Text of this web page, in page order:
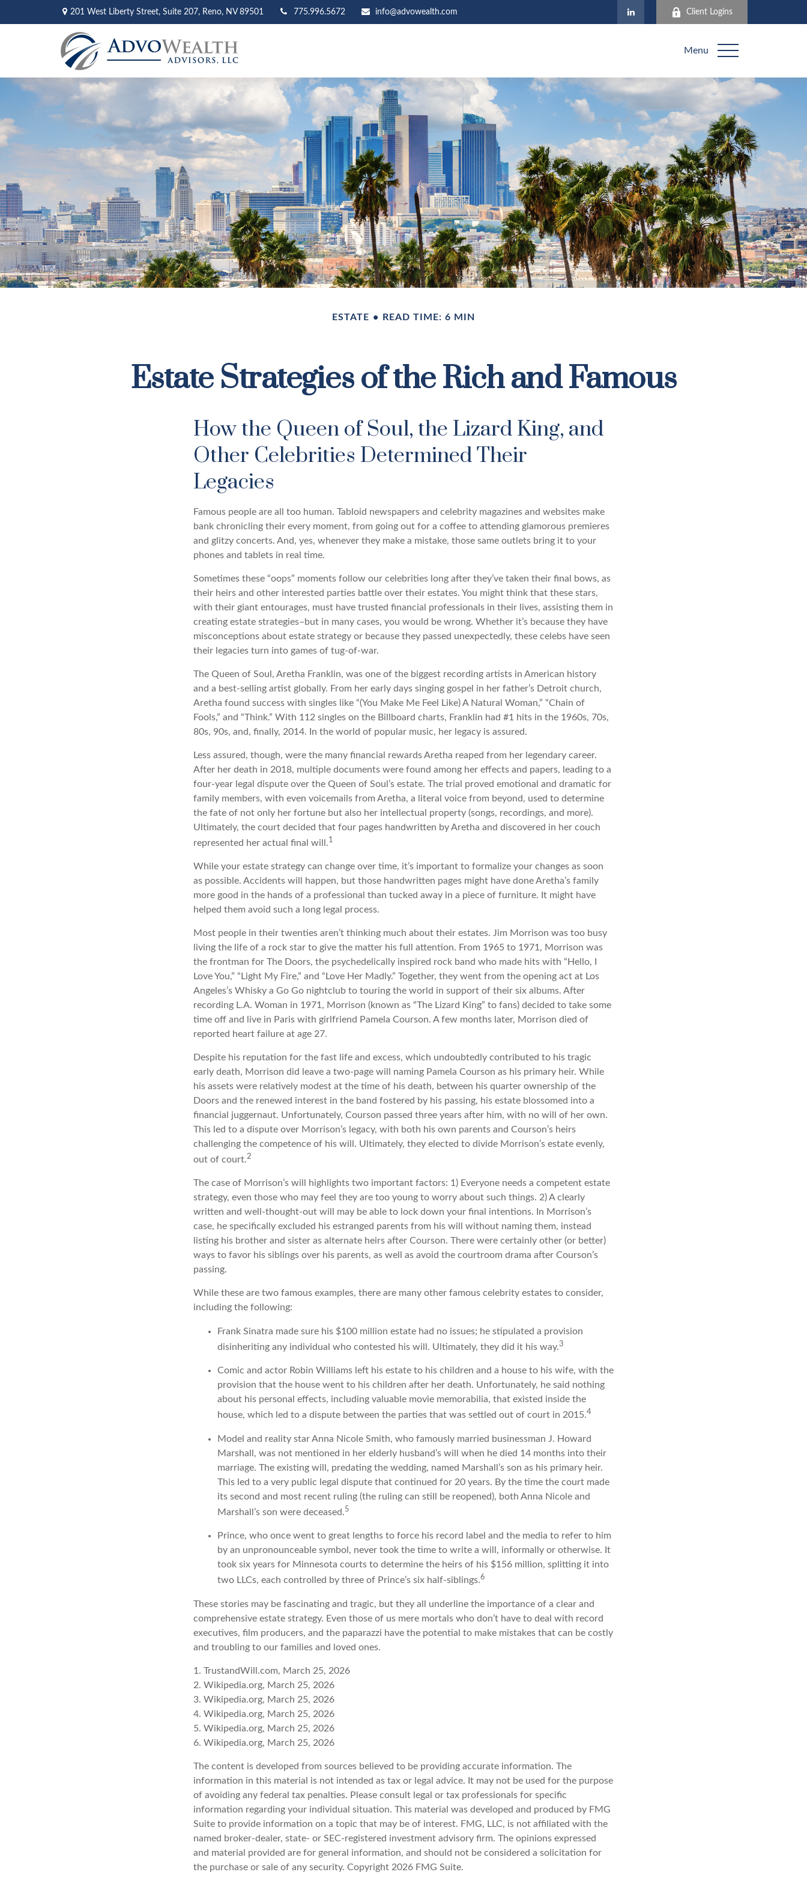
201 West Liberty Street, Suite 207, Reno, NV 89501 775.996.5672 info@advowealth.com Client Logins
Menu
ESTATE READ TIME: 6 MIN
Estate Strategies of the Rich and Famous
How the Queen of Soul, the Lizard King, and
Other Celebrities Determined Their
Legacies
Famous people are all too human. Tabloid newspapers and celebrity magazines and websites make
bank chronicling their every moment, from going out for a coffee to attending glamorous premieres
and glitzy concerts. And, yes, whenever they make a mistake, those same outlets bring it to your
phones and tablets in real time.
Sometimes these “oops” moments follow our celebrities long after they’ve taken their final bows, as
their heirs and other interested parties battle over their estates. You might think that these stars,
with their giant entourages, must have trusted financial professionals in their lives, assisting them in
creating estate strategies–but in many cases, you would be wrong. Whether it’s because they have
misconceptions about estate strategy or because they passed unexpectedly, these celebs have seen
their legacies turn into games of tug-of-war.
The Queen of Soul, Aretha Franklin, was one of the biggest recording artists in American history
and a best-selling artist globally. From her early days singing gospel in her father’s Detroit church,
Aretha found success with singles like “(You Make Me Feel Like) A Natural Woman,” “Chain of
Fools,” and “Think.” With 112 singles on the Billboard charts, Franklin had #1 hits in the 1960s, 70s,
80s, 90s, and, finally, 2014. In the world of popular music, her legacy is assured.
Less assured, though, were the many financial rewards Aretha reaped from her legendary career.
After her death in 2018, multiple documents were found among her effects and papers, leading to a
four-year legal dispute over the Queen of Soul’s estate. The trial proved emotional and dramatic for
family members, with even voicemails from Aretha, a literal voice from beyond, used to determine
the fate of not only her fortune but also her intellectual property (songs, recordings, and more).
Ultimately, the court decided that four pages handwritten by Aretha and discovered in her couch
represented her actual final will.1
While your estate strategy can change over time, it’s important to formalize your changes as soon
as possible. Accidents will happen, but those handwritten pages might have done Aretha’s family
more good in the hands of a professional than tucked away in a piece of furniture. It might have
helped them avoid such a long legal process.
Most people in their twenties aren’t thinking much about their estates. Jim Morrison was too busy
living the life of a rock star to give the matter his full attention. From 1965 to 1971, Morrison was
the frontman for The Doors, the psychedelically inspired rock band who made hits with “Hello, I
Love You,” “Light My Fire,” and “Love Her Madly.” Together, they went from the opening act at Los
Angeles’s Whisky a Go Go nightclub to touring the world in support of their six albums. After
recording L.A. Woman in 1971, Morrison (known as “The Lizard King” to fans) decided to take some
time off and live in Paris with girlfriend Pamela Courson. A few months later, Morrison died of
reported heart failure at age 27.
Despite his reputation for the fast life and excess, which undoubtedly contributed to his tragic
early death, Morrison did leave a two-page will naming Pamela Courson as his primary heir. While
his assets were relatively modest at the time of his death, between his quarter ownership of the
Doors and the renewed interest in the band fostered by his passing, his estate blossomed into a
financial juggernaut. Unfortunately, Courson passed three years after him, with no will of her own.
This led to a dispute over Morrison’s legacy, with both his own parents and Courson’s heirs
challenging the competence of his will. Ultimately, they elected to divide Morrison’s estate evenly,
out of court.2
The case of Morrison’s will highlights two important factors: 1) Everyone needs a competent estate
strategy, even those who may feel they are too young to worry about such things. 2) A clearly
written and well-thought-out will may be able to lock down your final intentions. In Morrison’s
case, he specifically excluded his estranged parents from his will without naming them, instead
listing his brother and sister as alternate heirs after Courson. There were certainly other (or better)
ways to favor his siblings over his parents, as well as avoid the courtroom drama after Courson’s
passing.
While these are two famous examples, there are many other famous celebrity estates to consider,
including the following:
Frank Sinatra made sure his $100 million estate had no issues; he stipulated a provision
disinheriting any individual who contested his will. Ultimately, they did it his way.3
Comic and actor Robin Williams left his estate to his children and a house to his wife, with the
provision that the house went to his children after her death. Unfortunately, he said nothing
about his personal effects, including valuable movie memorabilia, that existed inside the
house, which led to a dispute between the parties that was settled out of court in 2015.4
Model and reality star Anna Nicole Smith, who famously married businessman J. Howard
Marshall, was not mentioned in her elderly husband’s will when he died 14 months into their
marriage. The existing will, predating the wedding, named Marshall’s son as his primary heir.
This led to a very public legal dispute that continued for 20 years. By the time the court made
its second and most recent ruling (the ruling can still be reopened), both Anna Nicole and
Marshall’s son were deceased.5
Prince, who once went to great lengths to force his record label and the media to refer to him
by an unpronounceable symbol, never took the time to write a will, informally or otherwise. It
took six years for Minnesota courts to determine the heirs of his $156 million, splitting it into
two LLCs, each controlled by three of Prince’s six half-siblings.6
These stories may be fascinating and tragic, but they all underline the importance of a clear and
comprehensive estate strategy. Even those of us mere mortals who don’t have to deal with record
executives, film producers, and the paparazzi have the potential to make mistakes that can be costly
and troubling to our families and loved ones.
1. TrustandWill.com, March 25, 2026
2. Wikipedia.org, March 25, 2026
3. Wikipedia.org, March 25, 2026
4. Wikipedia.org, March 25, 2026
5. Wikipedia.org, March 25, 2026
6. Wikipedia.org, March 25, 2026
The content is developed from sources believed to be providing accurate information. The
information in this material is not intended as tax or legal advice. It may not be used for the purpose
of avoiding any federal tax penalties. Please consult legal or tax professionals for specific
information regarding your individual situation. This material was developed and produced by FMG
Suite to provide information on a topic that may be of interest. FMG, LLC, is not affiliated with the
named broker-dealer, state- or SEC-registered investment advisory firm. The opinions expressed
and material provided are for general information, and should not be considered a solicitation for
the purchase or sale of any security. Copyright 2026 FMG Suite.